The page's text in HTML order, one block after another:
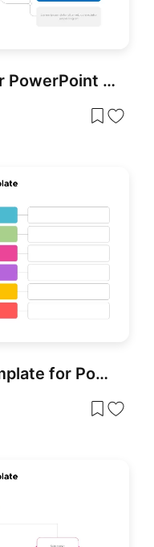
Mind Map Template for PowerPoint & Google Slides
Colorful Mind Map Template for PowerPoint & Google Slides